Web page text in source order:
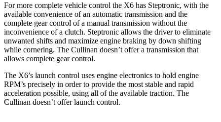
For more complete vehicle control the X6 has Steptronic, with the
available convenience of an automatic transmission and the
complete gear control of a manual transmission without the
inconvenience of a clutch. Steptronic allows the driver to eliminate
unwanted shifts and maximize engine braking by down shifting
while cornering. The Cullinan doesn’t offer a transmission that
allows complete gear control.
The X6’s launch control uses engine electronics to hold engine
RPM’s precisely in order to provide the most stable and rapid
acceleration possible, using all of the available traction. The
Cullinan doesn’t offer launch control.